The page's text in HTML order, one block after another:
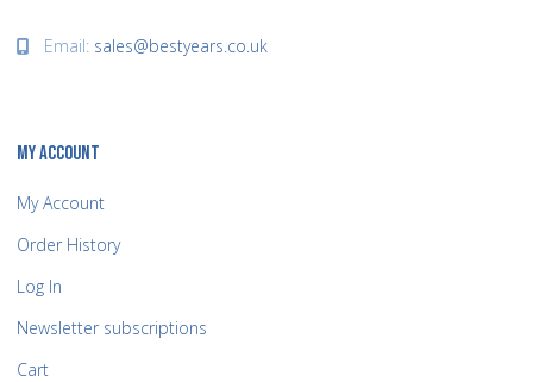
Email: sales@bestyears.co.uk
MY ACCOUNT
My Account
Order History
Log In
Newsletter subscriptions
Cart